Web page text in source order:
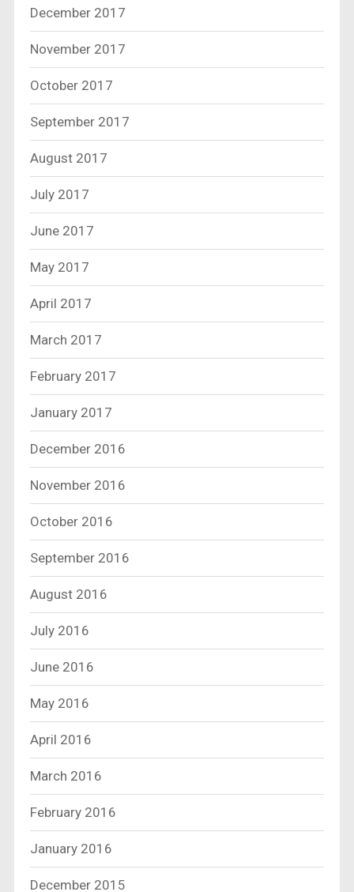
December 2017
November 2017
October 2017
September 2017
August 2017
July 2017
June 2017
May 2017
April 2017
March 2017
February 2017
January 2017
December 2016
November 2016
October 2016
September 2016
August 2016
July 2016
June 2016
May 2016
April 2016
March 2016
February 2016
January 2016
December 2015